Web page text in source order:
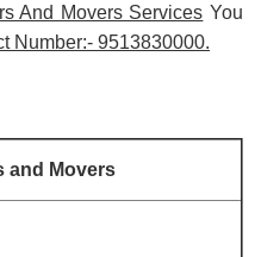
And Movers Services You
Number:- 9513830000.
and Movers